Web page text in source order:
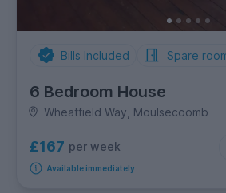
Bills Included Spare
6 Bedroom House
Wheatfield Way, Moulsecoomb
£167 per week
Available immediately